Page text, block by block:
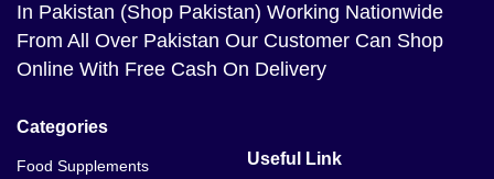
In Pakistan (Shop Pakistan) Working Nationwide
From All Over Pakistan Our Customer Can Shop
Online With Free Cash On Delivery
Categories
Food Supplements
Useful Link